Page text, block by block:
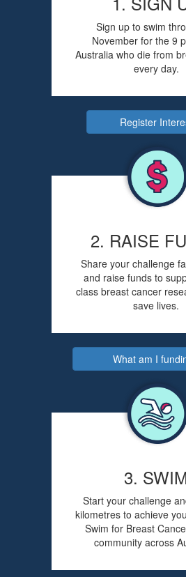
Sign up to swim
November for the 9
Australia who die from
every day.
Register
2. RAISE
Share your challenge
and raise funds to
class breast cancer
save lives.
What am I
3.
Start your challenge
kilometres to achieve
Swim for Breast
community across